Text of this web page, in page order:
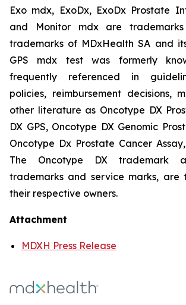
Exo mdx, ExoDx, ExoDx Prostate
and Monitor mdx are
trademarks of MDxHealth SA and
GPS mdx test was formerly
frequently referenced in
policies, reimbursement decisions,
other literature as Oncotype DX
DX GPS, Oncotype DX Genomic
Oncotype Dx Prostate Cancer
The Oncotype DX trademark
trademarks and service marks, are
their respective owners.
Attachment
MDXH Press Release